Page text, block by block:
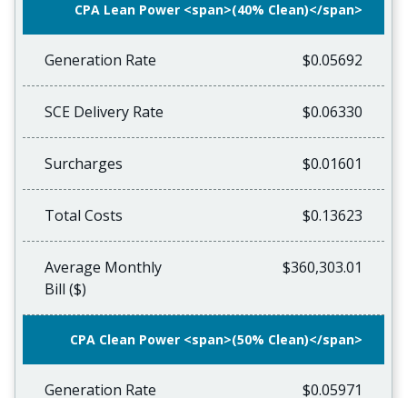
CPA Lean Power <span>(40% Clean)</span>
Generation Rate $0.05692
SCE Delivery Rate $0.06330
Surcharges $0.01601
Total Costs $0.13623
Average Monthly
Bill ($)
$360,303.01
CPA Clean Power <span>(50% Clean)</span>
Generation Rate $0.05971